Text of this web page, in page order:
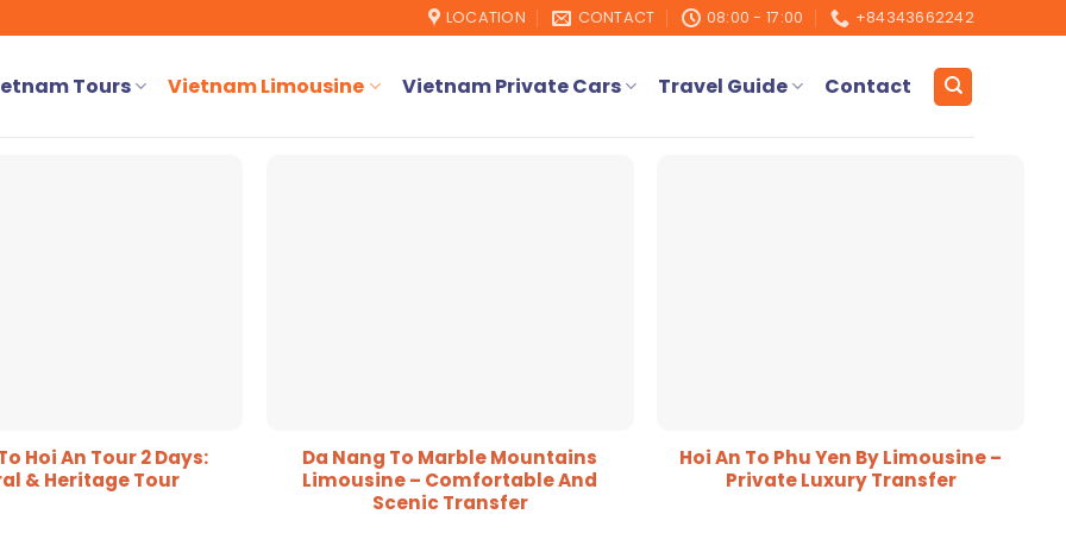
LOCATION CONTACT 08:00 - 17:00 +84343662242
Tours Vietnam Limousine Vietnam Private Cars Travel Guide Contact
Hoi An Tour 2 Days:
& Heritage Tour
Da Nang To Marble Mountains
Limousine – Comfortable And
Scenic Transfer
Hoi An To Phu Yen By Limousine –
Private Luxury Transfer